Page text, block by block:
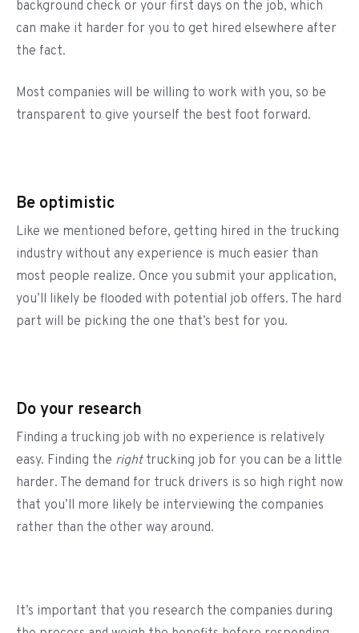
background check or your first days on the job, which
can make it harder for you to get hired elsewhere after
the fact.
Most companies will be willing to work with you, so be
transparent to give yourself the best foot forward.
Be optimistic
Like we mentioned before, getting hired in the trucking
industry without any experience is much easier than
most people realize. Once you submit your application,
you’ll likely be flooded with potential job offers. The hard
part will be picking the one that’s best for you.
Do your research
Finding a trucking job with no experience is relatively
easy. Finding the right trucking job for you can be a little
harder. The demand for truck drivers is so high right now
that you’ll more likely be interviewing the companies
rather than the other way around.
It’s important that you research the companies during